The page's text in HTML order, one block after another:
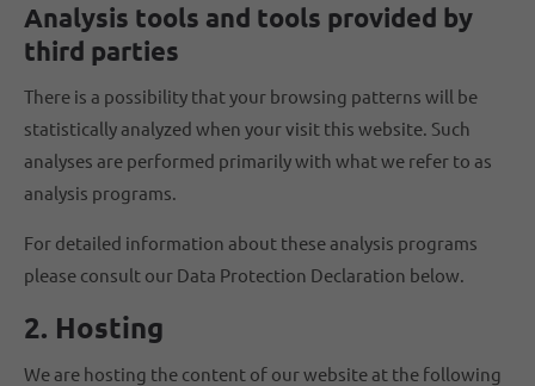
Analysis tools and tools provided by
third parties
There is a possibility that your browsing patterns will be
statistically analyzed when your visit this website. Such
analyses are performed primarily with what we refer to as
analysis programs.
For detailed information about these analysis programs
please consult our Data Protection Declaration below.
2. Hosting
We are hosting the content of our website at the following